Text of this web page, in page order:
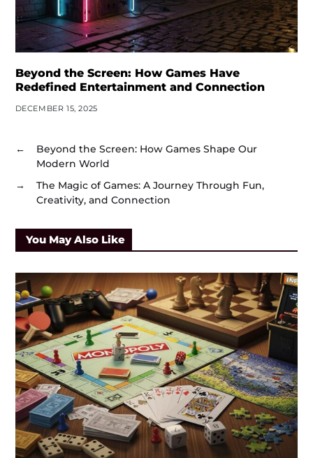
Beyond the Screen: How Games Have
Redefined Entertainment and Connection
DECEMBER 15, 2025
←
Beyond the Screen: How Games Shape Our
Modern World
→
The Magic of Games: A Journey Through Fun,
Creativity, and Connection
You May Also Like